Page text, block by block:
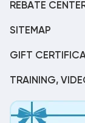
REBATE
SITEMAP
GIFT
TRAINING,